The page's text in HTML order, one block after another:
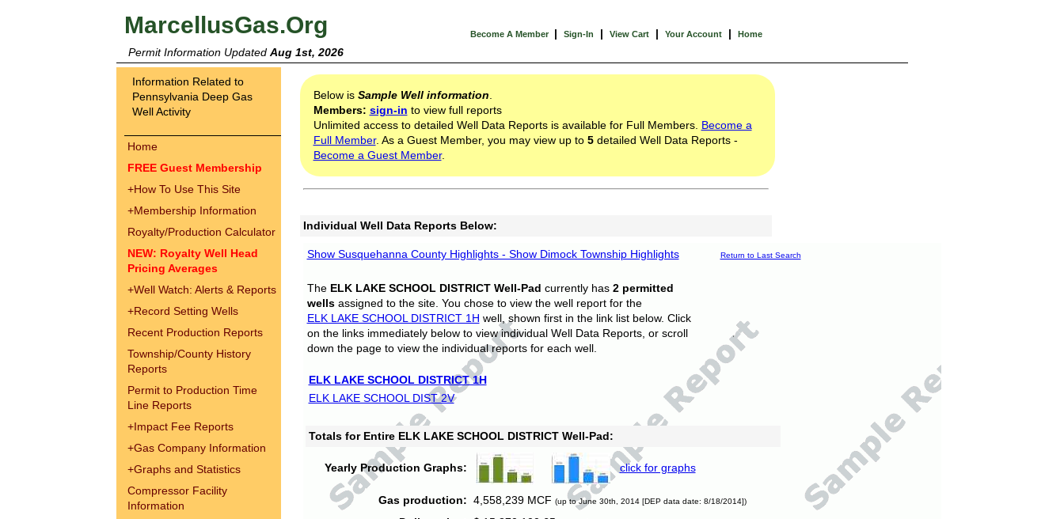
MarcellusGas.Org Become A Member | Sign-In | View Cart | Your Account | Home
Permit Information Updated Aug 1st, 2026
Information Related to
Pennsylvania Deep Gas
Well Activity
Home
FREE Guest Membership
+How To Use This Site
+Membership Information
Royalty/Production Calculator
NEW: Royalty Well Head
Pricing Averages
+Well Watch: Alerts & Reports
+Record Setting Wells
Recent Production Reports
Township/County History
Reports
Permit to Production Time
Line Reports
+Impact Fee Reports
+Gas Company Information
+Graphs and Statistics
Compressor Facility
Information
Below is Sample Well information
Members: sign-in to view full reports
Unlimited access to detailed Well Data Reports is available for Full Members. Become a
Full Member. As a Guest Member, you may view up to 5detailed Well Data Reports -
Become a Guest Member.
Individual Well Data Reports Below:
Show Susquehanna County Highlights - Show Dimock Township Highlights Return to Last Search
The ELK LAKE SCHOOL DISTRICT Well-Pad currently has 2 permitted
wellsassigned to the site. You chose to view the well report for the
ELK LAKE SCHOOL DISTRICT 1H well, shown first in the link list below. Click
on the links immediately below to view individual Well Data Reports, or scroll
down the page to view the individual reports for each well.
ELK LAKE SCHOOL DISTRICT 1H
ELK LAKE SCHOOL DIST 2V
Totals for Entire ELK LAKE SCHOOL DISTRICT Well-Pad:
Yearly Production Graphs: click for graphs
Gas production: 4,558,239 MCF (up to June 30th, 2014 [DEP data date: 8/18/2014])